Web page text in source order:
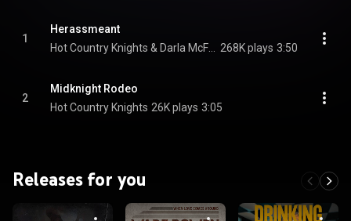
1
Herassmeant
268K plays 3:50
2
Midknight Rodeo
Hot Country Knights 26K plays 3:05
Releases for you